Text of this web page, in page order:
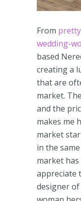
From
wedding-
based
creating a
that are
market.
and the
makes me
market
in the
market
appreciate
designer